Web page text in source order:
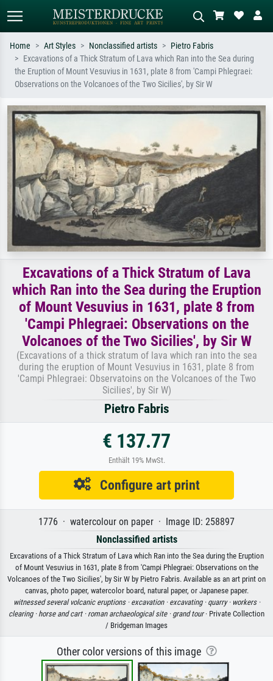
Standard search AI image search
Search by artist, work title or style –
Impressionism, Hokusai wave, nude.
Describe the scene – e.g. green
oil painting, standing nude next to a
Home Art Styles Nonclassified artists
Pietro Fabris
Excavations of a Thick Stratum of Lava which Ran into the Sea during
the Eruption of Mount Vesuvius in 1631, plate 8 from 'Campi Phlegraei:
Observations on the Volcanoes of the Two Sicilies', by Sir W
Excavations of a Thick Stratum of Lava
which Ran into the Sea during the Eruption
of Mount Vesuvius in 1631, plate 8 from
'Campi Phlegraei: Observations on the
Volcanoes of the Two Sicilies', by Sir W
(Excavations of a thick stratum of lava which ran into the sea
during the eruption of Mount Vesuvius in 1631, plate 8 from
'Campi Phlegraei: Observatoins on the Volcanoes of the Two
Sicilies', by Sir W)
Pietro Fabris
€ 137.77
Enthält 19% MwSt.
Configure art print
1776 · watercolour on paper · Image ID: 258897
Nonclassified artists
Excavations of a Thick Stratum of Lava which Ran into the Sea during the Eruption
of Mount Vesuvius in 1631, plate 8 from 'Campi Phlegraei: Observations on the
Volcanoes of the Two Sicilies', by Sir W by Pietro Fabris. Available as an art print on
canvas, photo paper, watercolor board, natural paper, or Japanese paper.
witnessed several volcanic eruptions · excavation · excavating · quarry · workers ·
clearing · horse and cart · roman archaeological site · grand tour· Private Collection
/ Bridgeman Images
Other color versions of this image